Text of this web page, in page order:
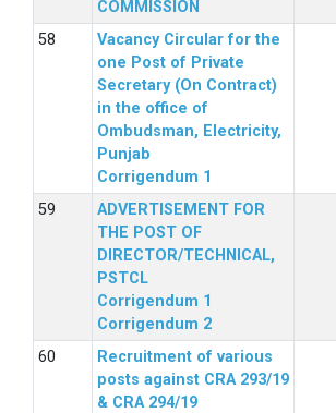
COMMISSION
Vacancy Circular for the
one Post of Private
Secretary (On Contract)
in the office of
Ombudsman, Electricity,
Punjab
Corrigendum 1
ADVERTISEMENT FOR
THE POST OF
DIRECTOR/TECHNICAL,
PSTCL
Corrigendum 1
Corrigendum 2
Recruitment of various
posts against CRA 293/19
& CRA 294/19